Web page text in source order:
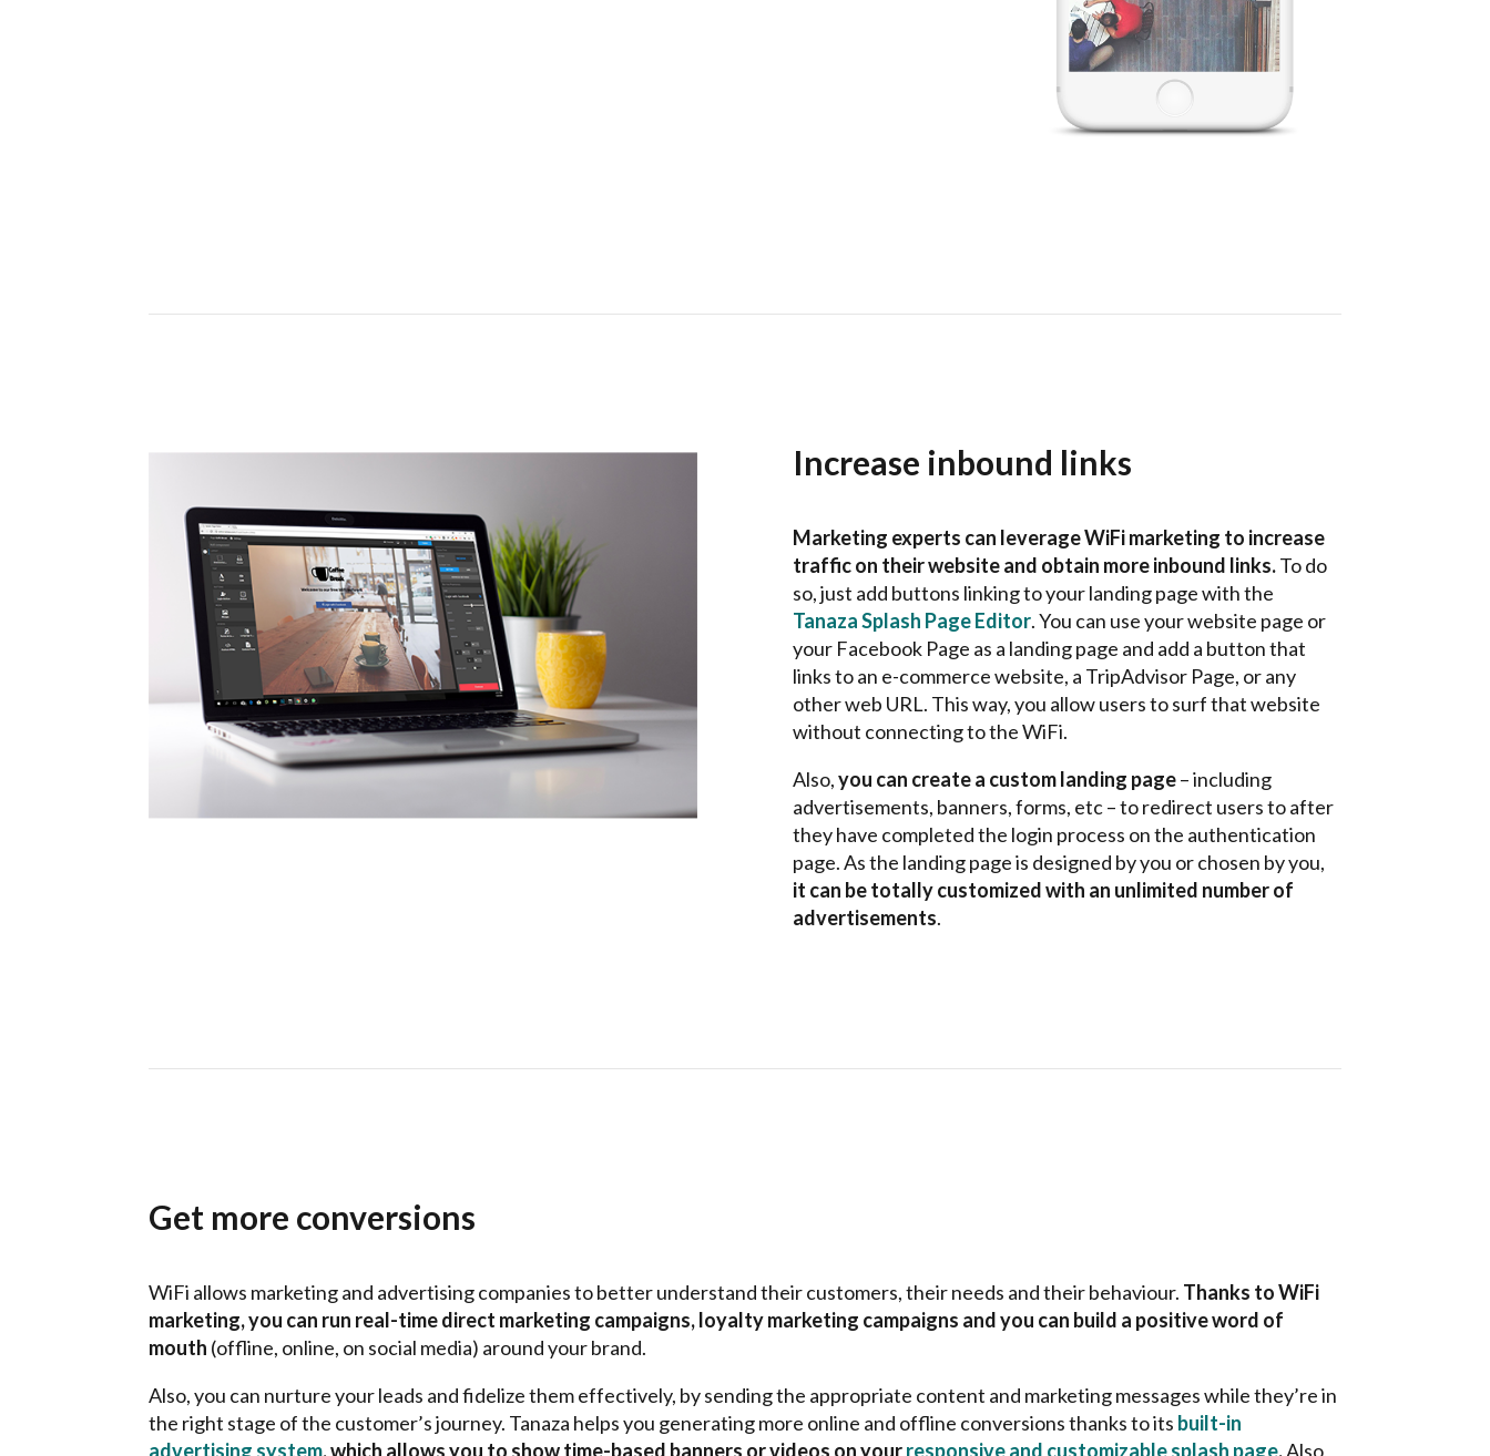
Increase inbound links
Marketing experts can leverage WiFi marketing to increase
traffic on their website and obtain more inbound links.To do
so, just add buttons linking to your landing page with the
Tanaza Splash Page Editor. You can use your website page or
your Facebook Page as a landing page and add a button that
links to an e-commerce website, a TripAdvisor Page, or any
other web URL. This way, you allow users to surf that website
without connecting to the WiFi.
Also,you can create a custom landing page– including
advertisements, banners, forms, etc – to redirect users to after
they have completed the login process on the authentication
page. As the landing page is designed by you or chosen by you,
it can be totally customized with an unlimited number of
advertisements.
Get more conversions
WiFi allows marketing and advertising companies to better understand their customers, their needs and their behaviour. Thanks to WiFi
marketing, you can run real-time direct marketing campaigns, loyalty marketing campaigns and you can build a positive word of
mouth (offline, online, on social media) around your brand.
Also, you can nurture your leads and fidelize them effectively, by sending the appropriate content and marketing messages while they’re in
the right stage of the customer’s journey. Tanaza helps you generating more online and offline conversions thanks to its built-in
advertising system, which allows you to show time-based banners or videos on yourresponsive and customizable splash page. Also,